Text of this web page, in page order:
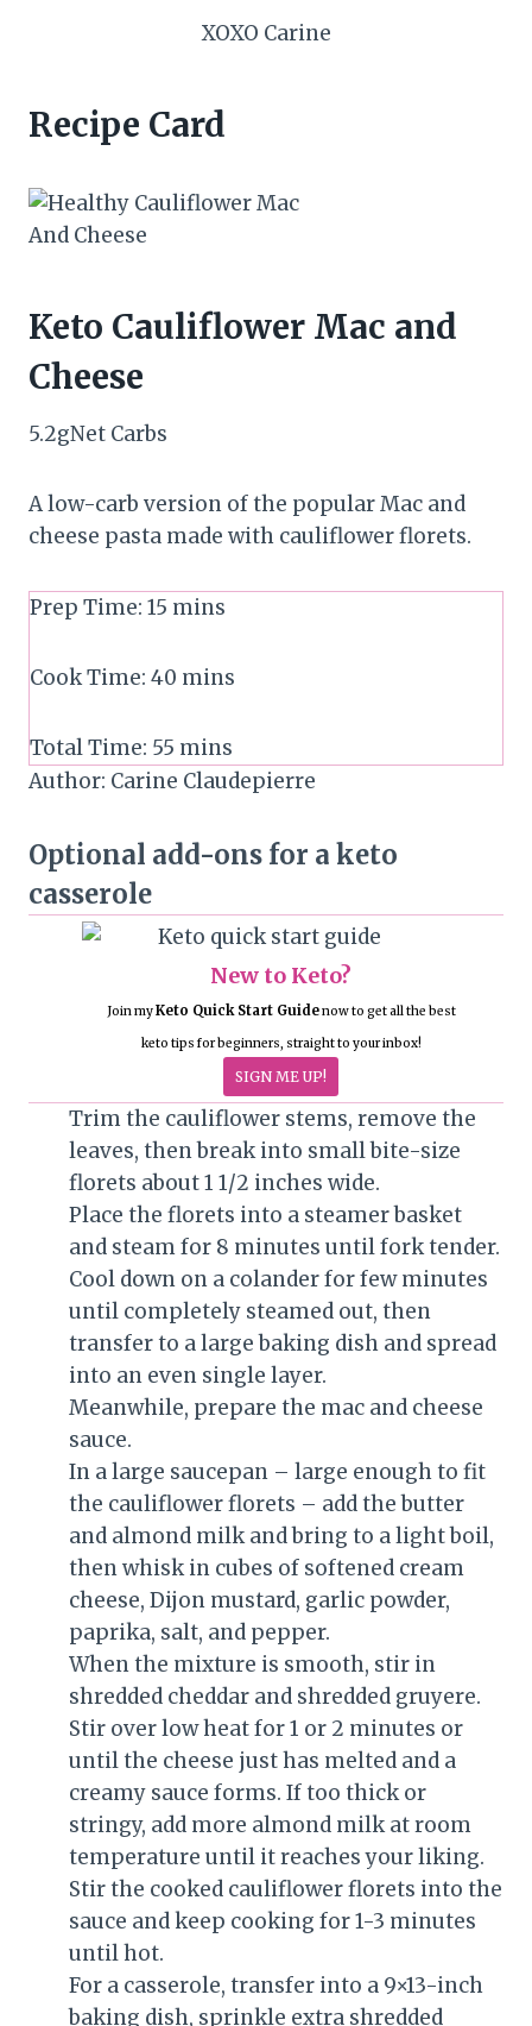
XOXO Carine
Recipe Card
Keto Cauliflower Mac and
Cheese
5.2gNet Carbs
A low-carb version of the popular Mac and
cheese pasta made with cauliflower florets.
Prep Time: 15 mins
Cook Time: 40 mins
Total Time: 55 mins
Author: Carine Claudepierre
Optional add-ons for a keto
casserole
New to Keto?
Join myKeto Quick Start Guidenow to get all the best
keto tips for beginners, straight to your inbox!
SIGN ME UP!
Trim the cauliflower stems, remove the
leaves, then break into small bite-size
florets about 1 1/2 inches wide.
Place the florets into a steamer basket
and steam for 8 minutes until fork tender.
Cool down on a colander for few minutes
until completely steamed out, then
transfer to a large baking dish and spread
into an even single layer.
Meanwhile, prepare the mac and cheese
sauce.
In a large saucepan – large enough to fit
the cauliflower florets – add the butter
and almond milk and bring to a light boil,
then whisk in cubes of softened cream
cheese, Dijon mustard, garlic powder,
paprika, salt, and pepper.
When the mixture is smooth, stir in
shredded cheddar and shredded gruyere.
Stir over low heat for 1 or 2 minutes or
until the cheese just has melted and a
creamy sauce forms. If too thick or
stringy, add more almond milk at room
temperature until it reaches your liking.
Stir the cooked cauliflower florets into the
sauce and keep cooking for 1-3 minutes
until hot.
For a casserole, transfer into a 9×13-inch
baking dish, sprinkle extra shredded